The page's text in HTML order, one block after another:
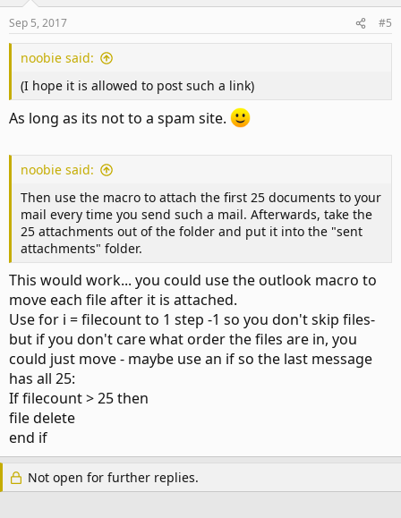
Sep 5, 2017 #5
noobie said:
(I hope it is allowed to post such a link)
As long as its not to a spam site.
noobie said:
Then use the macro to attach the first 25 documents to your
mail every time you send such a mail. Afterwards, take the
25 attachments out of the folder and put it into the "sent
attachments" folder.
This would work... you could use the outlook macro to
move each file after it is attached.
Use for i = filecount to 1 step -1 so you don't skip files-
but if you don't care what order the files are in, you
could just move - maybe use an if so the last message
has all 25:
If filecount > 25 then
file delete
end if
Not open for further replies.